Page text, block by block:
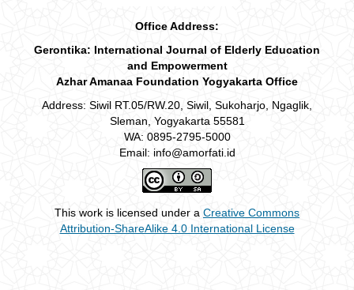
Office Address:
Gerontika: International Journal of Elderly Education
and Empowerment
Azhar Amanaa Foundation Yogyakarta Office
Address: Siwil RT.05/RW.20, Siwil, Sukoharjo, Ngaglik,
Sleman, Yogyakarta 55581
WA: 0895-2795-5000
Email: info@amorfati.id
This work is licensed under a Creative Commons
Attribution-ShareAlike 4.0 International License